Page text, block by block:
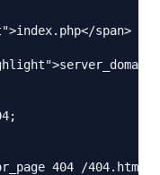
span>
404 /